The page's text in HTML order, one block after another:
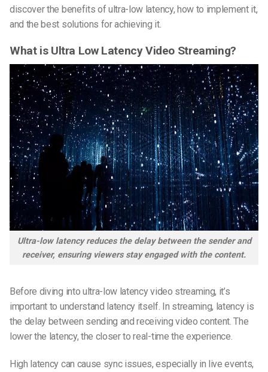
discover the benefits of ultra-low latency, how to implement it,
and the best solutions for achieving it.
What is Ultra Low Latency Video Streaming?
Ultra-low latency reduces the delay between the sender and
receiver, ensuring viewers stay engaged with the content.
Before diving into ultra-low latency video streaming, it’s
important to understand latency itself. In streaming, latency is
the delay between sending and receiving video content. The
lower the latency, the closer to real-time the experience.
High latency can cause sync issues, especially in live events,